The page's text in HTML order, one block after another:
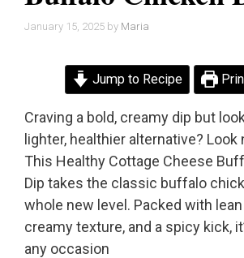
January 15, 2025 by Maria
Jump to Recipe
Craving a bold, creamy dip but
lighter, healthier alternative? Look
This Healthy Cottage Cheese
Dip takes the classic buffalo
whole new level. Packed with
creamy texture, and a spicy kick,
any occasion